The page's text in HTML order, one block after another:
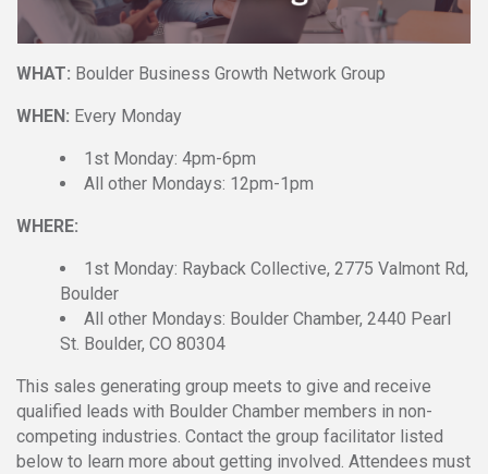
WHAT: Boulder Business Growth Network Group
WHEN: Every Monday
1st Monday: 4pm-6pm
All other Mondays: 12pm-1pm
WHERE:
1st Monday: Rayback Collective, 2775 Valmont Rd,
Boulder
All other Mondays: Boulder Chamber, 2440 Pearl
St. Boulder, CO 80304
This sales generating group meets to give and receive
qualified leads with Boulder Chamber members in non-
competing industries. Contact the group facilitator listed
below to learn more about getting involved. Attendees must